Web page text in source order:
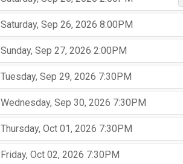
Saturday, Sep 26, 2026 ,
8:00PM,
Sunday, Sep 27, 2026 ,
2:00PM,
Tuesday, Sep 29, 2026 ,
7:30PM,
Wednesday, Sep 30, 2026 ,
7:30PM,
Thursday, Oct 01, 2026 ,
7:30PM,
Friday, Oct 02, 2026 ,
7:30PM,